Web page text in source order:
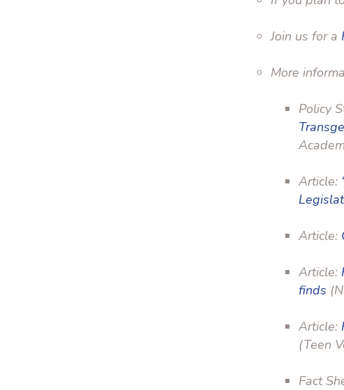
Join us for a
More
Policy
Article:
Article:
Article:
finds
Article:
(Teen
Fact